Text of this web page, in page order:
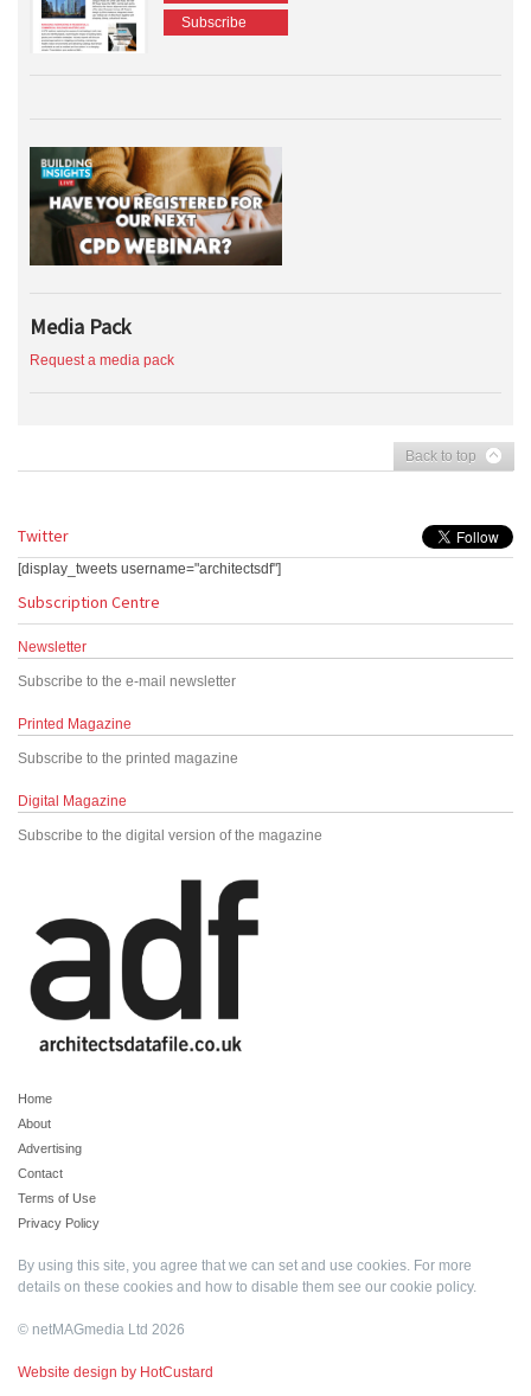
Subscribe
Media Pack
Request a media pack
Back to top
Twitter
[display_tweets username="architectsdf"]
Subscription Centre
Newsletter
Subscribe to the e-mail newsletter
Printed Magazine
Subscribe to the printed magazine
Digital Magazine
Subscribe to the digital version of the magazine
Home
About
Advertising
Contact
Terms of Use
Privacy Policy
By using this site, you agree that we can set and use cookies. For more
details on these cookies and how to disable them see our cookie policy.
© netMAGmedia Ltd 2026
Website design by HotCustard